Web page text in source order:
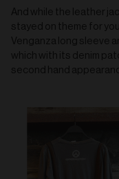
And while the leather
stayed on theme for
Venganza long sleeve
which with its denim
second hand